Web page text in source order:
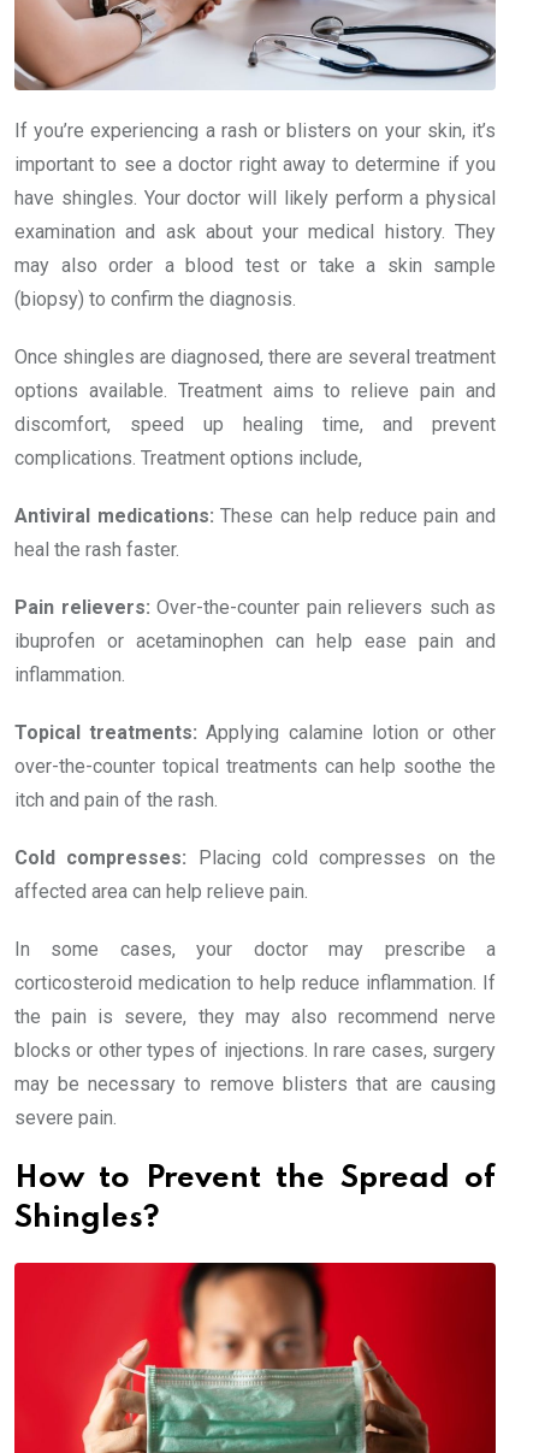
If you’re experiencing a rash or blisters on your skin, it’s
important to see a doctor right away to determine if you
have shingles. Your doctor will likely perform a physical
examination and ask about your medical history. They
may also order a blood test or take a skin sample
(biopsy) to confirm the diagnosis.
Once shingles are diagnosed, there are several treatment
options available. Treatment aims to relieve pain and
discomfort, speed up healing time, and prevent
complications. Treatment options include,
Antiviral medications:These can help reduce pain and
heal the rash faster.
Pain relievers: Over-the-counter pain relievers such as
ibuprofen or acetaminophen can help ease pain and
inflammation.
Topical treatments:Applying calamine lotion or other
over-the-counter topical treatments can help soothe the
itch and pain of the rash.
Cold compresses: Placing cold compresses on the
affected area can help relieve pain.
In some cases, your doctor may prescribe a
corticosteroid medication to help reduce inflammation. If
the pain is severe, they may also recommend nerve
blocks or other types of injections. In rare cases, surgery
may be necessary to remove blisters that are causing
severe pain.
How to Prevent the Spread of
Shingles?